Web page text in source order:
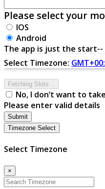
Please select your
IOS
Android
The app is just the
Select Timezone:
Fetching Slots...
No, I don’t want to
Please enter valid details
Submit
Timezone Select
Select Timezone
×